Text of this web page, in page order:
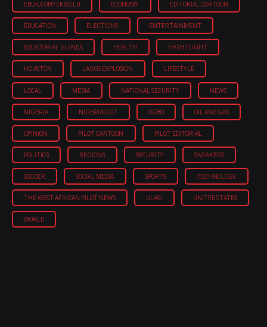
EBUKA ONYEKWELU ECONOMY EDITORIAL CARTOON
EDUCATION ELECTIONS ENTERTAINMENT
EQUATORIAL GUINEA HEALTH HIGHTLIGHT
HOUSTON LAGOS EXPLOSION LIFESTYLE
LOCAL MEDIA NATIONAL SECURITY NEWS
NIGERIA NIGERIA'2027 OGBO OIL AND GAS
OPINION PILOT CARTOON PILOT EDITORIAL
POLITICS REGIONS SECURITY SNEAKERS
SOCCER SOCIAL MEDIA SPORTS TECHNOLOGY
THE WEST AFRICAN PILOT NEWS ULASI UNITED STATES
WORLD